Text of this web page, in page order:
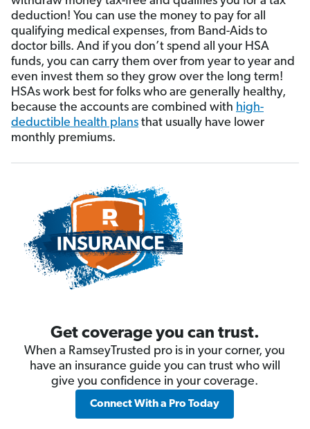
deduction! You can use the money to pay for all
qualifying medical expenses, from Band-Aids to
doctor bills. And if you don’t spend all your HSA
funds, you can carry them over from year to year and
even invest them so they grow over the long term!
HSAs work best for folks who are generally healthy,
because the accounts are combined with high-
deductible health plans that usually have lower
monthly premiums.
Get coverage you can trust.
When a RamseyTrusted pro is in your corner, you
have an insurance guide you can trust who will
give you confidence in your coverage.
Connect With a Pro Today